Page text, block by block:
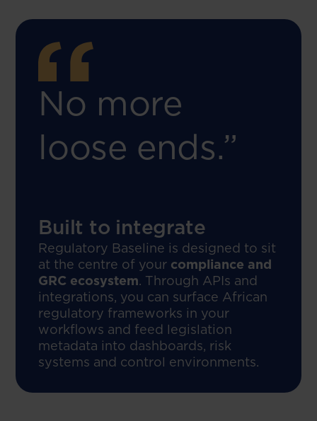
No more
loose ends.”
Built to integrate
Regulatory Baseline is designed to sit
at the centre of your compliance and
GRC ecosystem. Through APIs and
integrations, you can surface African
regulatory frameworks in your
workflows and feed legislation
metadata into dashboards, risk
systems and control environments.